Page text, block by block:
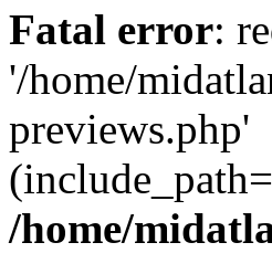
Fatal error:
'/home/
previews.php'
/home/